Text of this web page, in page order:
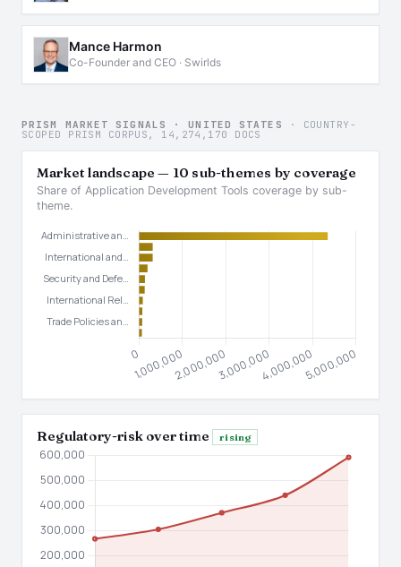
Mance Harmon
Co-Founder and CEO · Swirlds
PRISM MARKET SIGNALS · UNITED STATES · COUNTRY-
SCOPED PRISM CORPUS, 14,274,170 DOCS
Market landscape — 10 sub-themes by coverage
Share of Application Development Tools coverage by sub-
theme.
Regulatory-risk over time rising